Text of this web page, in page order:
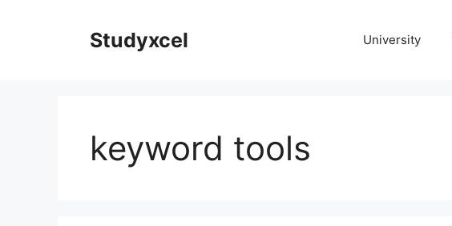
Studyxcel University
keyword tools